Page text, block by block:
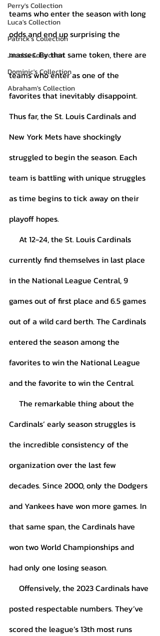
Perry's Collection
Luca's Collection
Patrick's Collection
Jacob's Collection
Dominic's Collection
Abraham's Collection
teams who enter the season with long
odds and end up surprising the
masses. By that same token, there are
teams who enter as one of the
favorites that inevitably disappoint.
Thus far, the St. Louis Cardinals and
New York Mets have shockingly
struggled to begin the season. Each
team is battling with unique struggles
as time begins to tick away on their
playoff hopes.
currently find themselves in last place
in the National League Central, 9
games out of first place and 6.5 games
out of a wild card berth. The Cardinals
entered the season among the
favorites to win the National League
and the favorite to win the Central.
Cardinals’ early season struggles is
the incredible consistency of the
organization over the last few
decades. Since 2000, only the Dodgers
and Yankees have won more games. In
that same span, the Cardinals have
won two World Championships and
had only one losing season.
posted respectable numbers. They’ve
scored the league’s 13th most runs